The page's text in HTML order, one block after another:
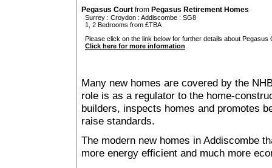
Pegasus Court from Pegasus Retirement Homes
Surrey : Croydon : Addiscombe : SG8
1, 2 Bedrooms from £TBA
Please click on the link below for further details about Pegasus
Click here for more information
Many new homes are covered by the
role is as a regulator to the home-
builders, inspects homes and promotes
raise standards.
The modern new homes in Addiscombe
more energy efficient and much more